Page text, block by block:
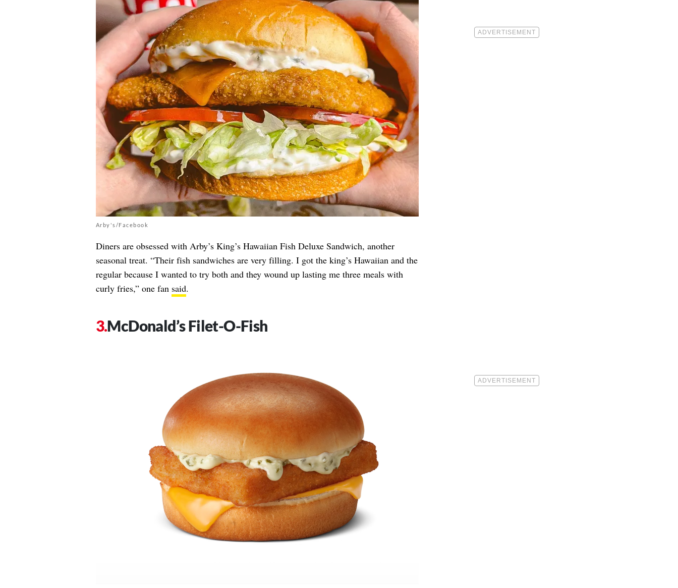
Arby's/Facebook
Diners are obsessed with Arby’s King’s Hawaiian Fish Deluxe Sandwich, another
seasonal treat. “Their fish sandwiches are very filling. I got the king’s Hawaiian and the
regular because I wanted to try both and they wound up lasting me three meals with
curly fries,” one fan said.
McDonald’s Filet-O-Fish